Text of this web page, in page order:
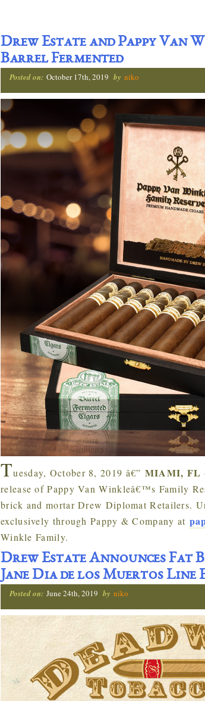
Drew Estate and Pappy
Barrel Fermented
Posted on: October 17th, 2019 by niko
Tuesday, October 8, 2019 â€” MIAMI,
release of Pappy Van Winkleâ€™s Family
brick and mortar Drew Diplomat Retailers.
exclusively through Pappy & Company at
Winkle Family.
Drew Estate Announces Fat
Jane Dia de los Muertos Line
Posted on: June 24th, 2019 by niko